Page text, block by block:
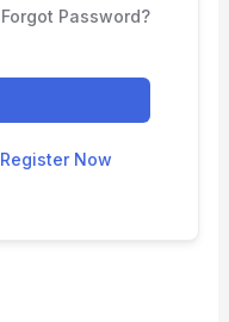
Forgot Password?
Register Now